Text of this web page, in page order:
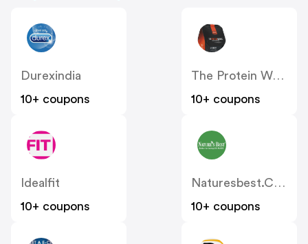
Durexindia
10+ coupons
The Protein Works UK
10+ coupons
Idealfit
10+ coupons
Naturesbest.co.uk
10+ coupons